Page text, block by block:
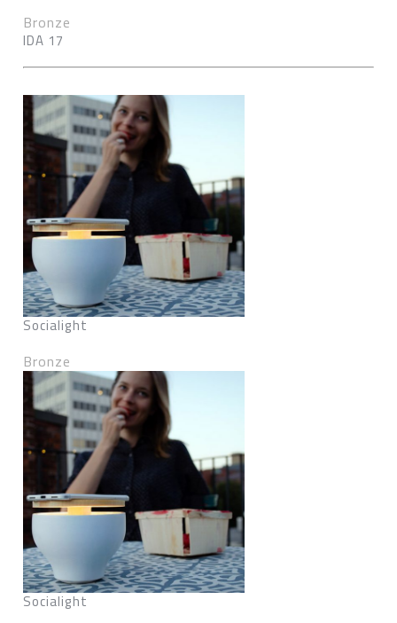
Bronze
IDA 17
Socialight
Bronze
Socialight